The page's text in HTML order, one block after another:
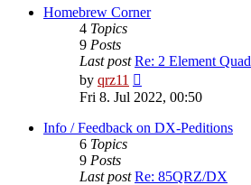
post
Homebrew Corner
4 Topics
9 Posts
Last post Re: 2 Element Quad
by qrz11
the
latest
post
Fri 8. Jul 2022, 00:50
Info / Feedback on DX-Peditions
6 Topics
9 Posts
Last post Re: 85QRZ/DX